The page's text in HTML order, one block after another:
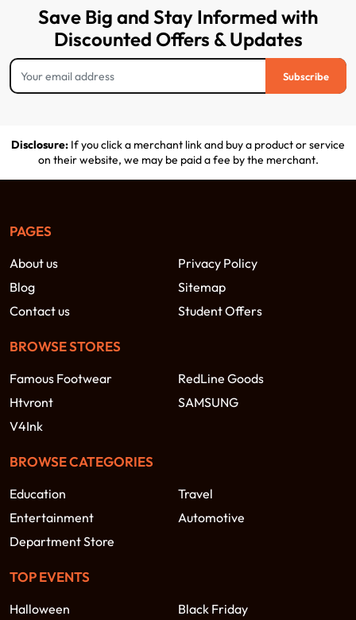
Save Big and Stay Informed with
Discounted Offers & Updates
Subscribe
Disclosure: If you click a merchant link and buy a product or service
on their website, we may be paid a fee by the merchant.
PAGES
About us
Privacy Policy
Blog
Sitemap
Contact us
Student Offers
BROWSE STORES
Famous Footwear
RedLine Goods
Htvront
SAMSUNG
V4Ink
BROWSE CATEGORIES
Education
Travel
Entertainment
Automotive
Department Store
TOP EVENTS
Halloween Black Friday